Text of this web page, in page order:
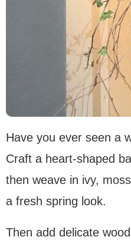
Have you ever seen a
Craft a heart-shaped
then weave in ivy,
a fresh spring look.
Then add delicate